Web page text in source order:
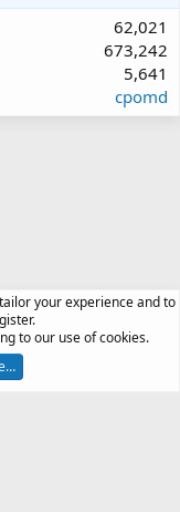
62,021
673,242
5,641
cpomd
Help
your experience and to
to our use of cookies.